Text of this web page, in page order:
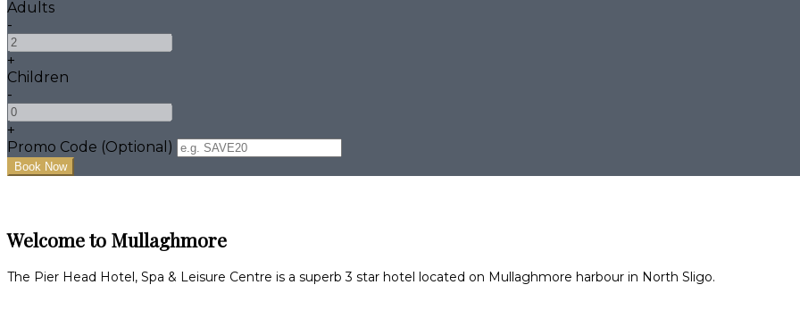
Adults
-
+
Children
-
+
Promo Code (Optional)
Welcome to Mullaghmore
The Pier Head Hotel, Spa & Leisure Centre is a superb 3 star hotel located on Mullaghmore harbour in North Sligo.